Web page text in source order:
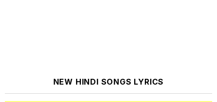
NEW HINDI SONGS LYRICS